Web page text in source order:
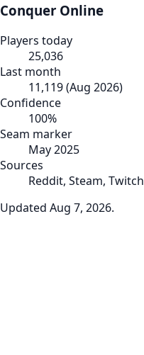
Conquer Online
Players today
25,036
Last month
11,119(Aug 2026)
Confidence
100%
Seam marker
May 2025
Sources
Reddit, Steam, Twitch
Updated Aug 7, 2026.